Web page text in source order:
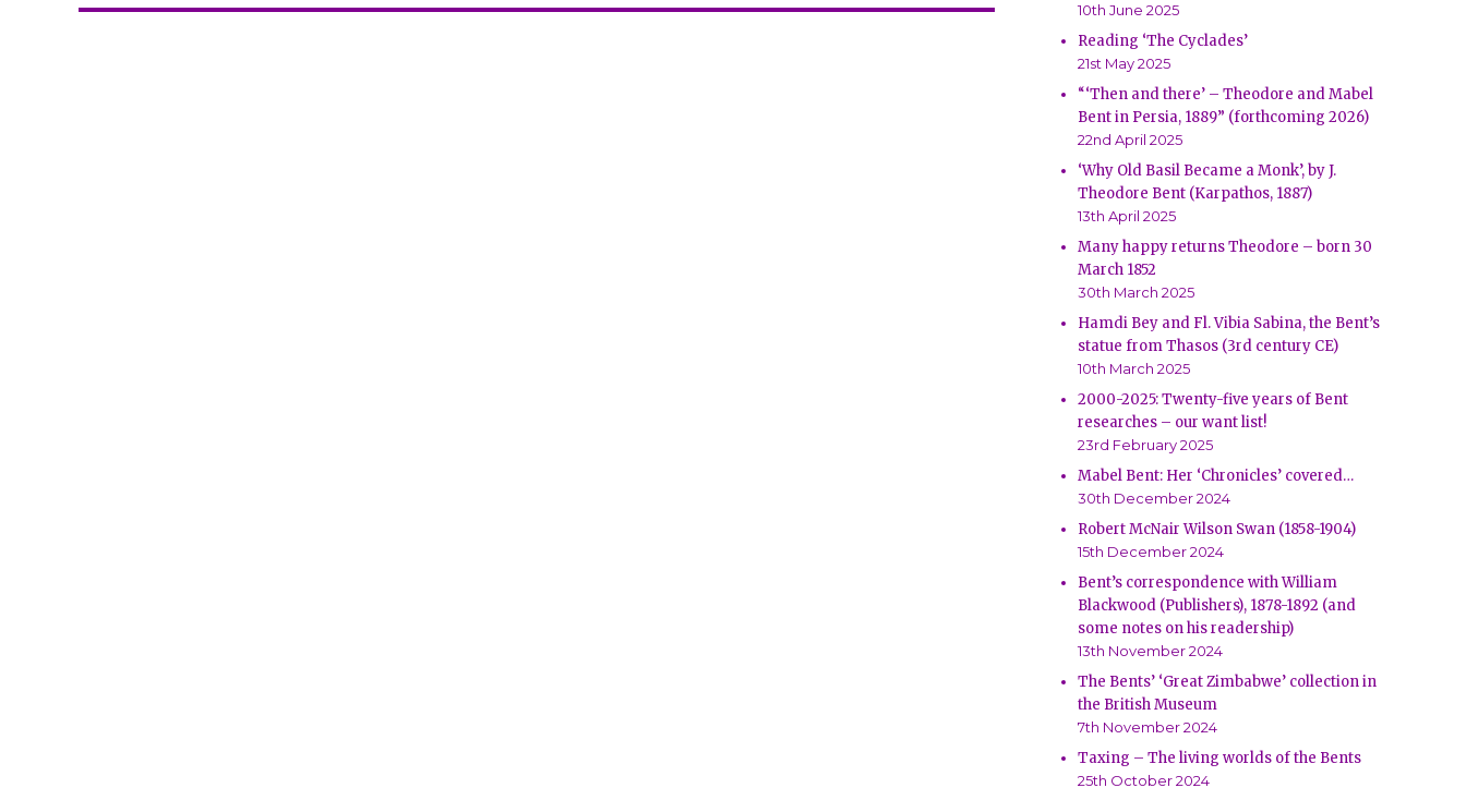
10th June 2025
Reading ‘The Cyclades’
21st May 2025
“‘Then and there’ – Theodore and Mabel
Bent in Persia, 1889” (forthcoming 2026)
22nd April 2025
‘Why Old Basil Became a Monk’, by J.
Theodore Bent (Karpathos, 1887)
13th April 2025
Many happy returns Theodore – born 30
March 1852
30th March 2025
Hamdi Bey and Fl. Vibia Sabina, the Bent’s
statue from Thasos (3rd century CE)
10th March 2025
2000-2025: Twenty-five years of Bent
researches – our want list!
23rd February 2025
Mabel Bent: Her ‘Chronicles’ covered…
30th December 2024
Robert McNair Wilson Swan (1858-1904)
15th December 2024
Bent’s correspondence with William
Blackwood (Publishers), 1878-1892 (and
some notes on his readership)
13th November 2024
The Bents’ ‘Great Zimbabwe’ collection in
the British Museum
7th November 2024
Taxing – The living worlds of the Bents
25th October 2024